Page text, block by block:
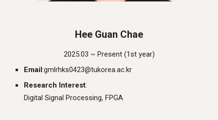
Hee Guan Chae
2025.03 ~ Present (1st year)
Email:gmlrhks0423@tukorea.ac.kr
Research Interest:
Digital Signal Processing, FPGA